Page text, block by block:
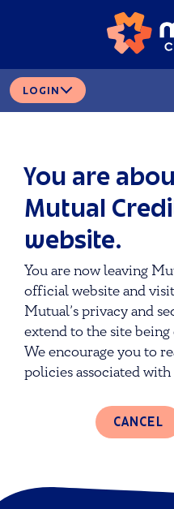
banking
login
#
LOGIN
You are
Mutual
website.
You are now leaving
official website and
Mutual’s privacy and
extend to the site
We encourage you to
policies associated
CANCEL